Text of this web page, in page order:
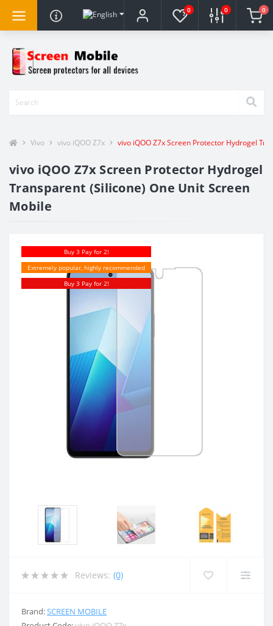
0 0 0
Vivo vivo iQOO Z7x vivo iQOO Z7x Screen Protector Hydrogel
vivo iQOO Z7x Screen Protector Hydrogel
Transparent (Silicone) One Unit Screen
Mobile
Buy 3 Pay for 2!
Extremely popular, highly recommended
Buy 3 Pay for 2!
Reviews: (0)
Brand:SCREEN MOBILE